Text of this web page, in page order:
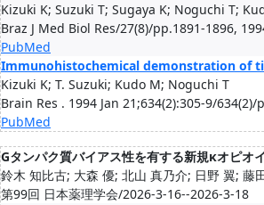
Kizuki K; Suzuki T; Sugaya K; Noguchi T;
Braz J Med Biol Res/27(8)/pp.1891-1896,
PubMed
Immunohistochemical demonstration of
Kizuki K; T. Suzuki; Kudo M; Noguchi T
Brain Res . 1994 Jan 21;634(2):305-9/634(2)/
PubMed
Gタンパク質バイアス性を有する新規κオピオ
鈴木 知比古; 大森 優; 北山 真乃介; 日野 翼; 藤
第99回 日本薬理学会/2026-3-16--2026-3-18